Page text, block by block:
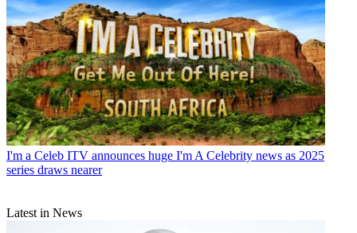
I'm a Celeb ITV announces huge I'm A Celebrity news as 2025
series draws nearer
Latest in News